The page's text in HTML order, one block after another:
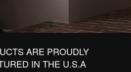
ARE PROUDLY
IN THE U.S.A